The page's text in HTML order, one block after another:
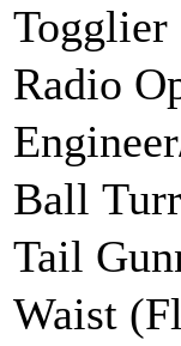
Togglier
Radio
Ball
Tail
Waist